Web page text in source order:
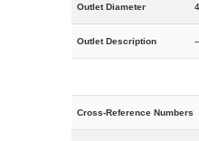
Outlet Diameter
Outlet Description
Cross-Reference Numbers